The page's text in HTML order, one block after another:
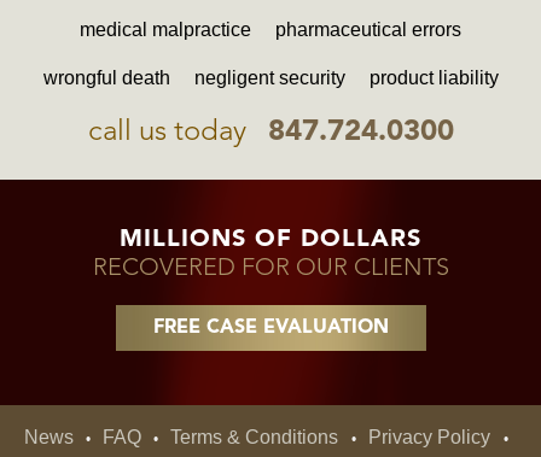
medical malpractice pharmaceutical errors
wrongful death negligent security product liability
call us today 847.724.0300
MILLIONS OF DOLLARS
RECOVERED FOR OUR CLIENTS
FREE CASE EVALUATION
News • FAQ • Terms & Conditions • Privacy Policy •